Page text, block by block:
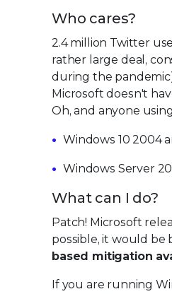
Who cares?
2.4 million Twitter
rather large deal,
during the
Microsoft doesn't
Oh, and anyone using
Windows 10 2004
Windows Server
What can I do?
Patch! Microsoft
possible, it would
based mitigation
If you are running